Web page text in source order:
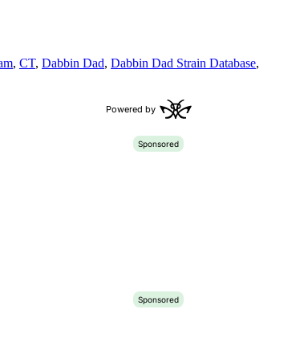
, CT, Dabbin Dad, Dabbin Dad Strain Database,